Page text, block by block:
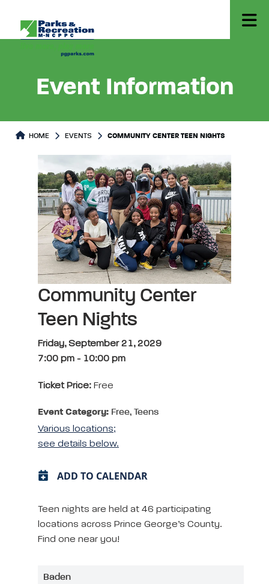
Event Information
HOME EVENTS COMMUNITY CENTER TEEN NIGHTS
Community Center
Teen Nights
Friday, September 21, 2029
7:00 pm - 10:00 pm
Ticket Price: Free
Event Category: Free, Teens
Various locations;
see details below.
ADD TO CALENDAR
Teen nights are held at 46 participating
locations across Prince George’s County.
Find one near you!
Baden